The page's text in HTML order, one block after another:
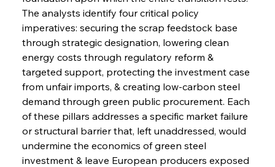
The analysts identify four critical policy
imperatives: securing the scrap feedstock base
through strategic designation, lowering clean
energy costs through regulatory reform &
targeted support, protecting the investment case
from unfair imports, & creating low-carbon steel
demand through green public procurement. Each
of these pillars addresses a specific market failure
or structural barrier that, left unaddressed, would
undermine the economics of green steel
investment & leave European producers exposed